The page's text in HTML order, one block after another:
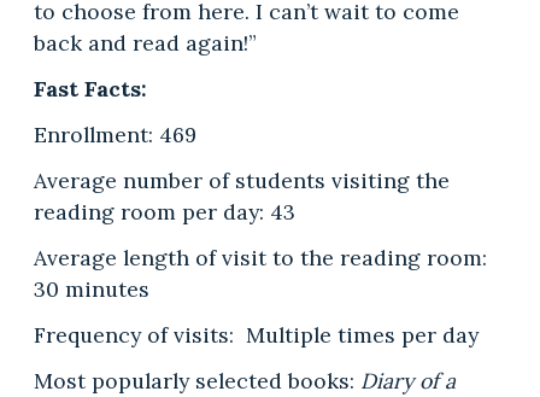
to choose from here. I can’t wait to come
back and read again!”
Fast Facts:
Enrollment: 469
Average number of students visiting the
reading room per day: 43
Average length of visit to the reading room:
30 minutes
Frequency of visits: Multiple times per day
Most popularly selected books: Diary of a